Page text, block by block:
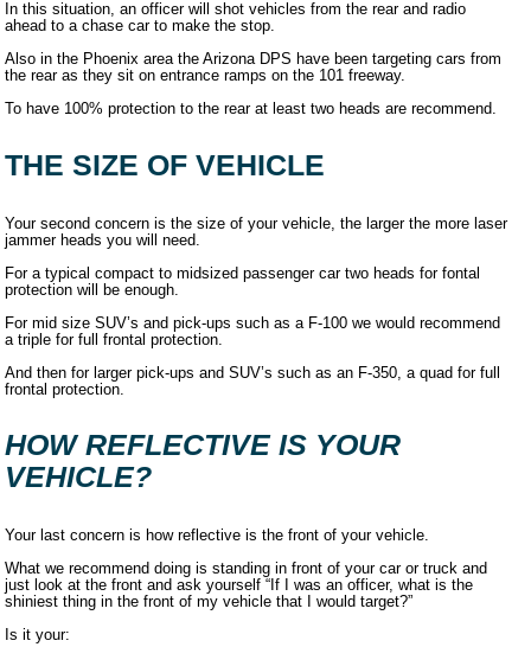
In this situation, an officer will shot vehicles from the rear and radio
ahead to a chase car to make the stop.
Also in the Phoenix area the Arizona DPS have been targeting cars from
the rear as they sit on entrance ramps on the 101 freeway.
To have 100% protection to the rear at least two heads are recommend.
THE SIZE OF VEHICLE
Your second concern is the size of your vehicle, the larger the more laser
jammer heads you will need.
For a typical compact to midsized passenger car two heads for fontal
protection will be enough.
For mid size SUV’s and pick-ups such as a F-100 we would recommend
a triple for full frontal protection.
And then for larger pick-ups and SUV’s such as an F-350, a quad for full
frontal protection.
HOW REFLECTIVE IS YOUR
VEHICLE?
Your last concern is how reflective is the front of your vehicle.
What we recommend doing is standing in front of your car or truck and
just look at the front and ask yourself “If I was an officer, what is the
shiniest thing in the front of my vehicle that I would target?”
Is it your: